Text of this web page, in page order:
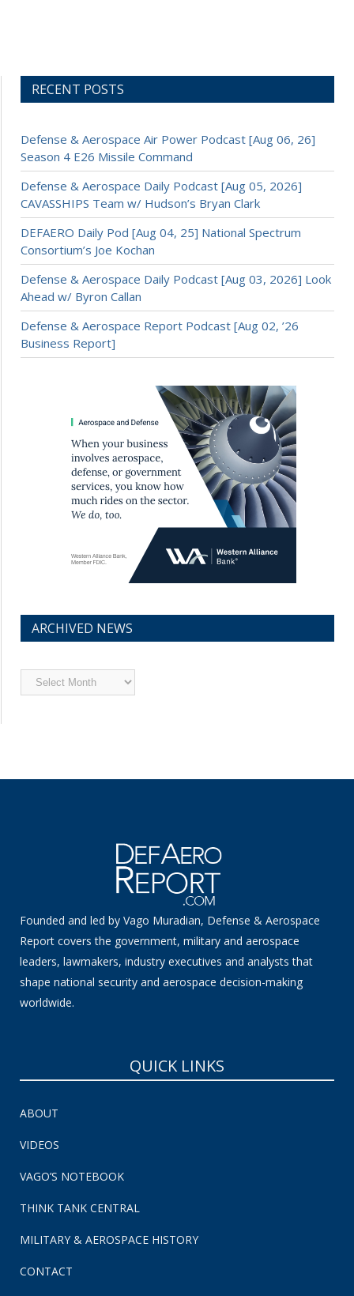
RECENT POSTS
Defense & Aerospace Air Power Podcast [Aug 06, 26]
Season 4 E26 Missile Command
Defense & Aerospace Daily Podcast [Aug 05, 2026]
CAVASSHIPS Team w/ Hudson’s Bryan Clark
DEFAERO Daily Pod [Aug 04, 25] National Spectrum
Consortium’s Joe Kochan
Defense & Aerospace Daily Podcast [Aug 03, 2026] Look
Ahead w/ Byron Callan
Defense & Aerospace Report Podcast [Aug 02, ’26
Business Report]
ARCHIVED NEWS
Archived
News
Founded and led by Vago Muradian, Defense & Aerospace
Report covers the government, military and aerospace
leaders, lawmakers, industry executives and analysts that
shape national security and aerospace decision-making
worldwide.
QUICK LINKS
ABOUT
VIDEOS
VAGO’S NOTEBOOK
THINK TANK CENTRAL
MILITARY & AEROSPACE HISTORY
CONTACT